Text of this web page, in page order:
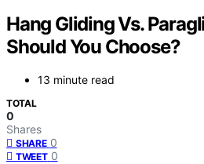
Hang Gliding Vs.
Should You Choose?
13 minute read
TOTAL
0
Shares
SHARE 0
TWEET 0